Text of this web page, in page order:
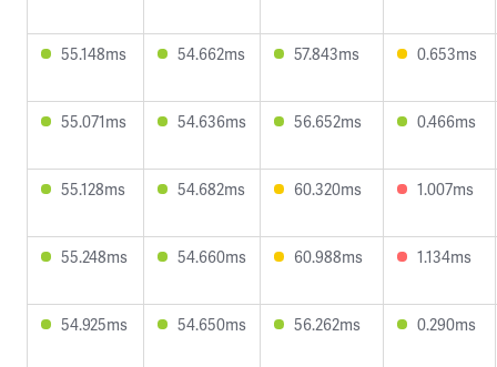
55.148ms 54.662ms 57.843ms 0.653ms
55.071ms 54.636ms 56.652ms 0.466ms
55.128ms 54.682ms 60.320ms 1.007ms
55.248ms 54.660ms 60.988ms 1.134ms
54.925ms 54.650ms 56.262ms 0.290ms